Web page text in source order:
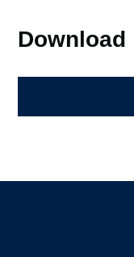
Download